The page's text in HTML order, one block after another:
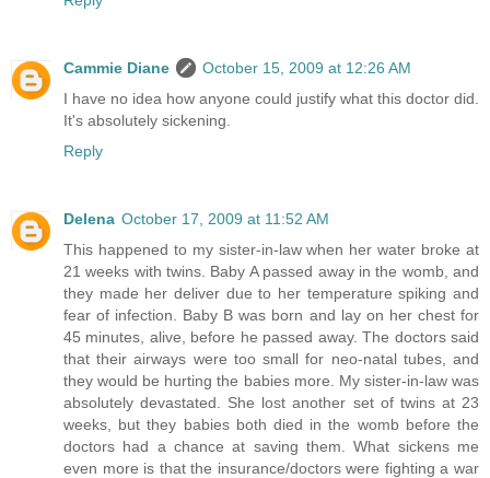
Cammie Diane
October 15, 2009 at 12:26 AM
I have no idea how anyone could justify what this doctor did.
It's absolutely sickening.
Reply
Delena October 17, 2009 at 11:52 AM
This happened to my sister-in-law when her water broke at
21 weeks with twins. Baby A passed away in the womb, and
they made her deliver due to her temperature spiking and
fear of infection. Baby B was born and lay on her chest for
45 minutes, alive, before he passed away. The doctors said
that their airways were too small for neo-natal tubes, and
they would be hurting the babies more. My sister-in-law was
absolutely devastated. She lost another set of twins at 23
weeks, but they babies both died in the womb before the
doctors had a chance at saving them. What sickens me
even more is that the insurance/doctors were fighting a war